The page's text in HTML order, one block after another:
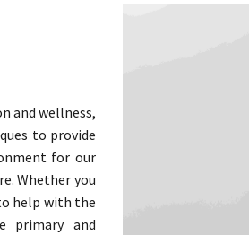
and wellness,
to provide
for our
Whether you
help with the
primary and